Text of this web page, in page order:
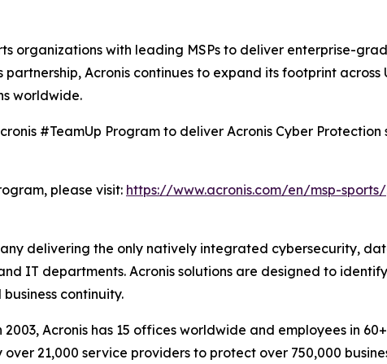
organizations with leading MSPs to deliver enterprise-
Acronis continues to expand its footprint
worldwide.
#TeamUp Program to deliver Acronis Cyber
please visit: https://www.acronis.com/en/msp-sports/
delivering the only natively integrated cybersecurity,
IT departments. Acronis solutions are designed to
continuity.
Acronis has 15 offices worldwide and employees in
21,000 service providers to protect over 750,000